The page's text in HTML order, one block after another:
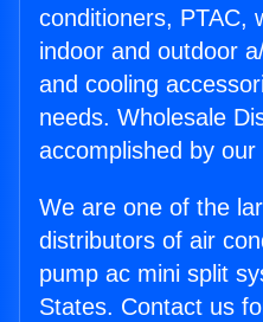
conditioners, PTAC,
indoor and outdoor
and cooling
needs. Wholesale
accomplished by
We are one of the
distributors of air
pump ac mini split
States. Contact us